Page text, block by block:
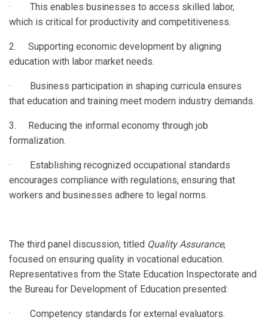
· This enables businesses to access skilled labor,
which is critical for productivity and competitiveness.
2. Supporting economic development by aligning
education with labor market needs.
· Business participation in shaping curricula ensures
that education and training meet modern industry demands.
3. Reducing the informal economy through job
formalization.
· Establishing recognized occupational standards
encourages compliance with regulations, ensuring that
workers and businesses adhere to legal norms.
The third panel discussion, titled Quality Assurance,
focused on ensuring quality in vocational education.
Representatives from the State Education Inspectorate and
the Bureau for Development of Education presented:
· Competency standards for external evaluators.